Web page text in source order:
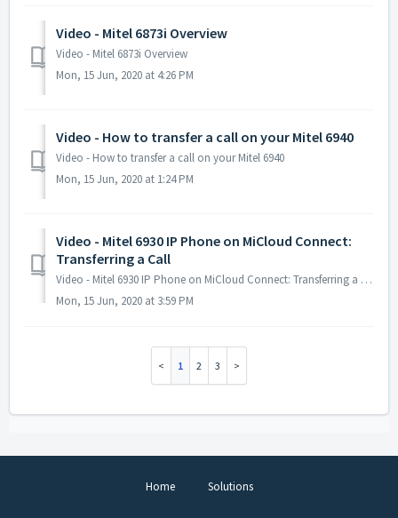
Video - Mitel 6873i Overview
Video - Mitel 6873i Overview
Mon, 15 Jun, 2020 at 4:26 PM
Video - How to transfer a call on your Mitel 6940
Video - How to transfer a call on your Mitel 6940
Mon, 15 Jun, 2020 at 1:24 PM
Video - Mitel 6930 IP Phone on MiCloud Connect:
Transferring a Call
Video - Mitel 6930 IP Phone on MiCloud Connect: Transferring a Call
Mon, 15 Jun, 2020 at 3:59 PM
1 2 3
Home Solutions